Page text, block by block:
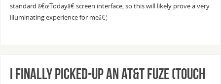
standard â€œTodayâ€ screen interface, so this will likely prove a very
illuminating experience for meâ€¦
I finally picked-up an AT&T Fuze (Touch